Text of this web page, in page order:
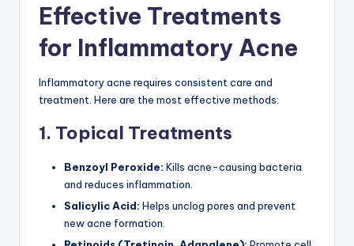
Effective Treatments
for Inflammatory Acne
Inflammatory acne requires consistent care and
treatment. Here are the most effective methods:
1. Topical Treatments
Benzoyl Peroxide: Kills acne-causing bacteria
and reduces inflammation.
Salicylic Acid: Helps unclog pores and prevent
new acne formation.